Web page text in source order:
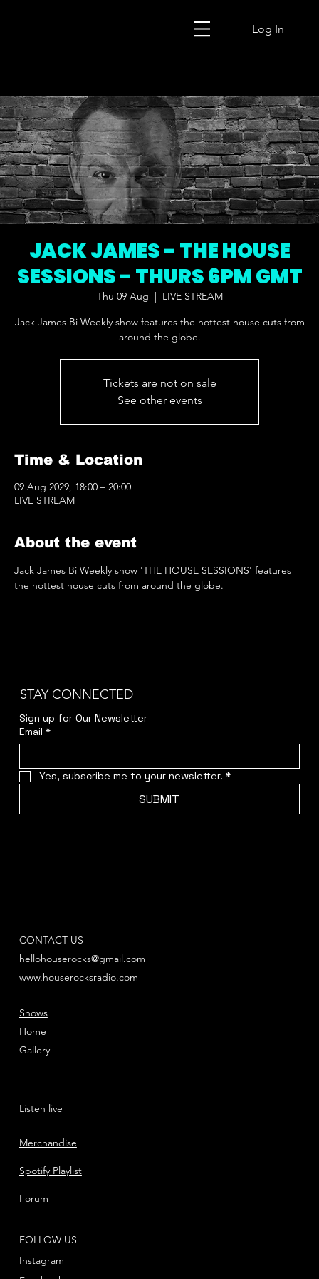
Log In
JACK JAMES - THE HOUSE
SESSIONS - THURS 6PM GMT
Thu 09 Aug
LIVE STREAM
Jack James Bi Weekly show features the hottest house cuts from
around the globe.
Tickets are not on sale
See other events
Time & Location
09 Aug 2029, 18:00 – 20:00
LIVE STREAM
About the event
Jack James Bi Weekly show 'THE HOUSE SESSIONS' features
the hottest house cuts from around the globe.
STAY CONNECTED
Sign up for Our Newsletter
Email *
Yes, subscribe me to your newsletter. *
SUBMIT
CONTACT US
hellohouserocks@gmail.com
www.houserocksradio.com
FOLLOW US
Instagram
Shows
Home
Gallery
Listen live
Merchandise
Spotify Playlist
Forum